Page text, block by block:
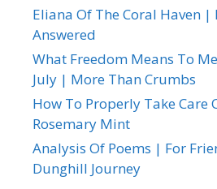
Eliana Of The Coral Haven |
Answered
What Freedom Means To
July | More Than Crumbs
How To Properly Take Care
Rosemary Mint
Analysis Of Poems | For
Dunghill Journey